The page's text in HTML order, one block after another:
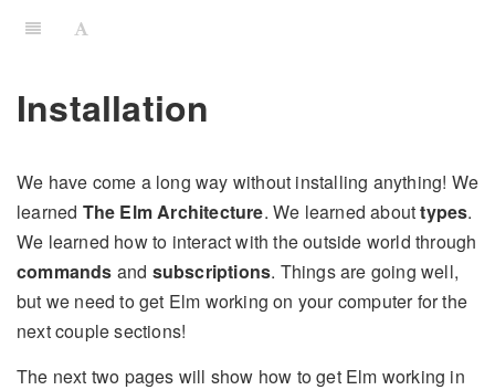
Installation
We have come a long way without installing anything! We
learned The Elm Architecture. We learned abouttypes.
We learned how to interact with the outside world through
commands and subscriptions. Things are going well,
but we need to get Elm working on your computer for the
next couple sections!
The next two pages will show how to get Elm working in